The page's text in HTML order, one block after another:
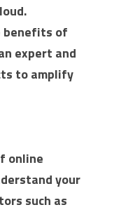
Ads
benefits of
expert and
to amplify
online
your
such as